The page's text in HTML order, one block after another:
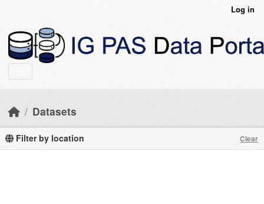
Log in
Datasets
Filter by location Clear